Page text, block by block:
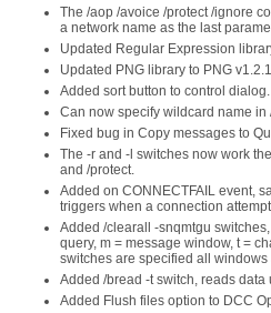
The /aop /avoice /protect /ignore
a network name as the last
Updated Regular Expression
Updated PNG library to PNG
Added sort button to control dialog.
Can now specify wildcard name in
Fixed bug in Copy messages to
The -r and -l switches now work
and /protect.
Added on CONNECTFAIL event,
triggers when a connection
Added /clearall -snqmtgu
query, m = message window, t =
switches are specified all
Added /bread -t switch, reads data
Added Flush files option to DCC